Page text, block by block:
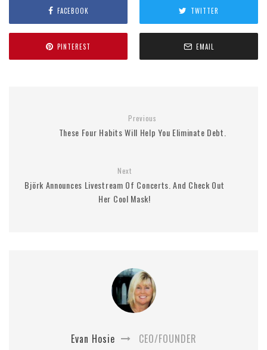
FACEBOOK TWITTER
PINTEREST EMAIL
Previous
These Four Habits Will Help You Eliminate Debt.
Next
Björk Announces Livestream Of Concerts. And Check Out
Her Cool Mask!
Evan Hosie CEO/FOUNDER